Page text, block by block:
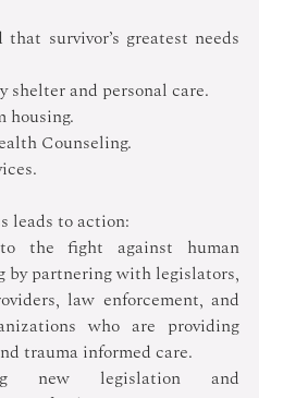
that survivor’s greatest needs
shelter and personal care.
housing.
Counseling.
leads to action:
the fight against human
partnering with legislators,
law enforcement, and
who are providing
trauma informed care.
new legislation and